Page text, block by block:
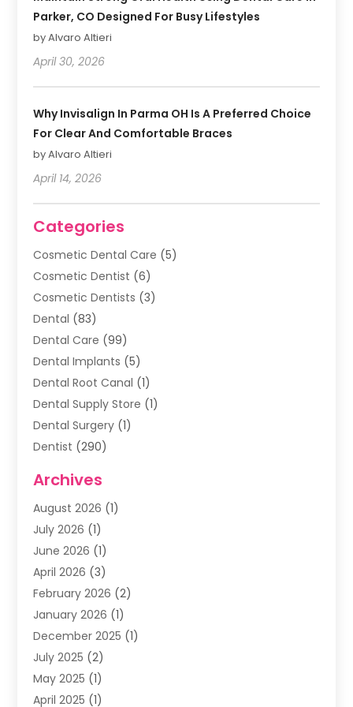
Parker, CO Designed For Busy Lifestyles
by Alvaro Altieri
April 30, 2026
Why Invisalign In Parma OH Is A Preferred Choice
For Clear And Comfortable Braces
by Alvaro Altieri
April 14, 2026
Categories
Cosmetic Dental Care (5)
Cosmetic Dentist (6)
Cosmetic Dentists (3)
Dental (83)
Dental Care (99)
Dental Implants (5)
Dental Root Canal (1)
Dental Supply Store (1)
Dental Surgery (1)
Dentist (290)
Family & Cosmetic Dentistry
Family Dentist(4)
Happy Smile For All
Health(2)
Oral Surgeon
Orthodontic Treatment
Orthodontists (1)
Pediatric Dentist (4)
Pediatric Dentistry
Archives
August 2026 (1)
July 2026 (1)
June 2026 (1)
April 2026 (3)
February 2026 (2)
January 2026 (1)
December 2025 (1)
July 2025 (2)
May 2025 (1)
April 2025 (1)